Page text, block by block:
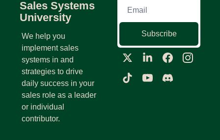
Sales Systems
University
We help you
implement sales
systems in and
strategies to drive
daily success in your
sales role as a leader
or individual
contributor.
Subscribe